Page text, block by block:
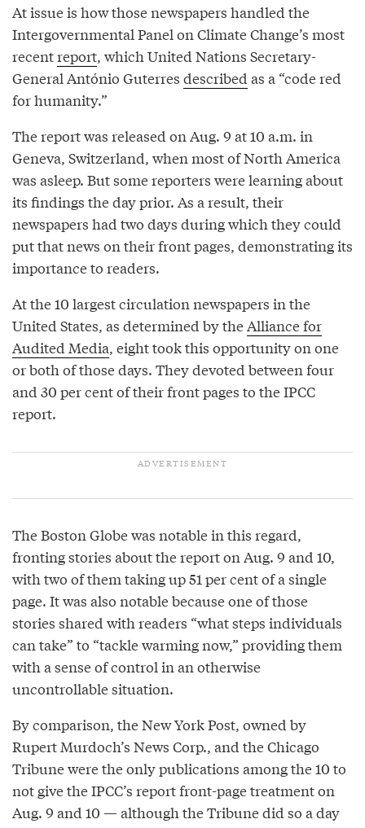
At issue is how those newspapers handled the
Intergovernmental Panel on Climate Change’s most
recentreport, which United Nations Secretary-
General António Guterres described as a “code red
for humanity.”
The report was released on Aug. 9 at 10 a.m. in
Geneva, Switzerland, when most of North America
was asleep. But some reporters were learning about
its findings the day prior. As a result, their
newspapers had two days during which they could
put that news on their front pages, demonstrating its
importance to readers.
At the 10 largest circulation newspapers in the
United States, as determined by theAlliance for
Audited Media, eight took this opportunity on one
or both of those days. They devoted between four
and 30 per cent of their front pages to the IPCC
report.
The Boston Globe was notable in this regard,
fronting stories about the report on Aug. 9 and 10,
with two of them taking up 51 per cent of a single
page. It was also notable because one of those
stories shared with readers “what steps individuals
can take” to “tackle warming now,” providing them
with a sense of control in an otherwise
uncontrollable situation.
By comparison, the New York Post, owned by
Rupert Murdoch’s News Corp., and the Chicago
Tribune were the only publications among the 10 to
not give the IPCC’s report front-page treatment on
Aug. 9 and 10 — although the Tribune did so a day